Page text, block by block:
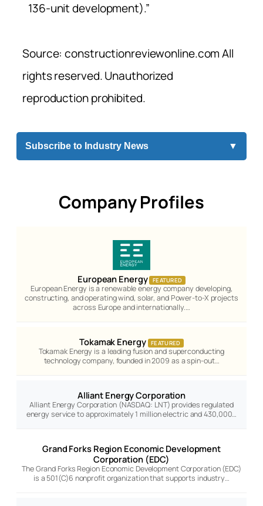
136-unit development).”
Source: constructionreviewonline.com All
rights reserved. Unauthorized
reproduction prohibited.
Subscribe to Industry News ▼
Company Profiles
European Energy FEATURED
European Energy is a renewable energy company developing,
constructing, and operating wind, solar, and Power-to-X projects
across Europe and internationally.…
Tokamak Energy FEATURED
Tokamak Energy is a leading fusion and superconducting
technology company, founded in 2009 as a spin-out…
Alliant Energy Corporation
Alliant Energy Corporation (NASDAQ: LNT) provides regulated
energy service to approximately 1 million electric and 430,000…
Grand Forks Region Economic Development
Corporation (EDC)
The Grand Forks Region Economic Development Corporation (EDC)
is a 501(C)6 nonprofit organization that supports industry…